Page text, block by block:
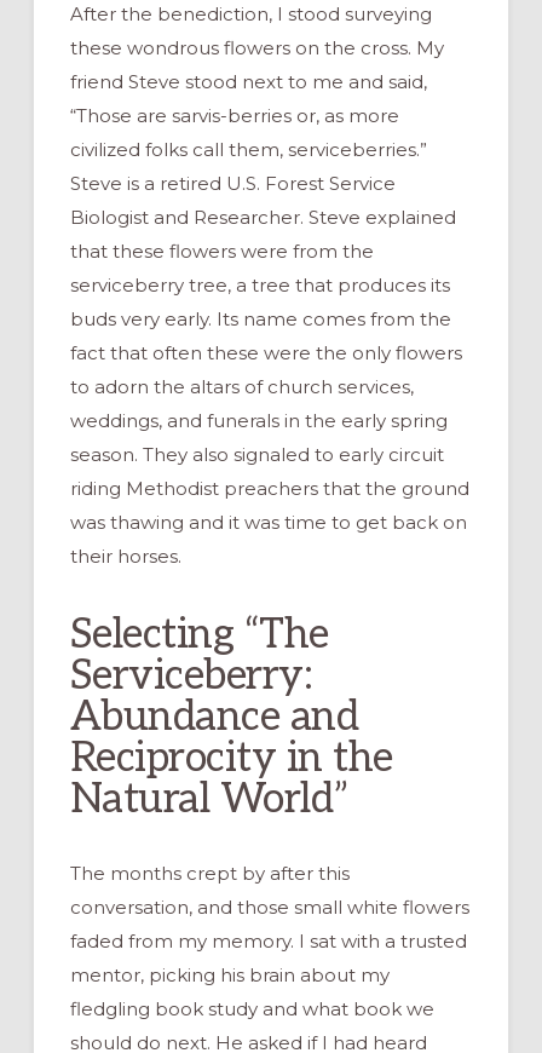
After the benediction, I stood surveying
these wondrous flowers on the cross. My
friend Steve stood next to me and said,
“Those are sarvis-berries or, as more
civilized folks call them, serviceberries.”
Steve is a retired U.S. Forest Service
Biologist and Researcher. Steve explained
that these flowers were from the
serviceberry tree, a tree that produces its
buds very early. Its name comes from the
fact that often these were the only flowers
to adorn the altars of church services,
weddings, and funerals in the early spring
season. They also signaled to early circuit
riding Methodist preachers that the ground
was thawing and it was time to get back on
their horses.
Selecting “The
Serviceberry:
Abundance and
Reciprocity in the
Natural World”
The months crept by after this
conversation, and those small white flowers
faded from my memory. I sat with a trusted
mentor, picking his brain about my
fledgling book study and what book we
should do next. He asked if I had heard